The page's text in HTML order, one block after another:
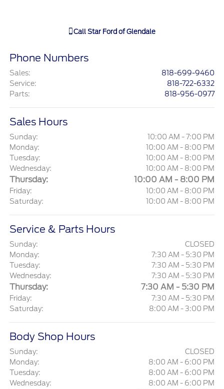
Call Star Ford of Glendale
Phone Numbers
Sales:
818-699-9460
Service:
818-722-6332
Parts: 818-956-0977
Sales Hours
Sunday:
10:00 AM - 7:00 PM
Monday:
10:00 AM - 8:00 PM
Tuesday:
10:00 AM - 8:00 PM
Wednesday:
10:00 AM - 8:00 PM
Thursday: 10:00 AM - 8:00 PM
Friday:
10:00 AM - 8:00 PM
Saturday:
10:00 AM - 8:00 PM
Service & Parts Hours
Sunday:
CLOSED
Monday:
7:30 AM - 5:30 PM
Tuesday:
7:30 AM - 5:30 PM
Wednesday:
7:30 AM - 5:30 PM
Thursday: 7:30 AM - 5:30 PM
Friday:
7:30 AM - 5:30 PM
Saturday:
8:00 AM - 3:00 PM
Body Shop Hours
Sunday:
CLOSED
Monday:
8:00 AM - 6:00 PM
Tuesday:
8:00 AM - 6:00 PM
Wednesday:
8:00 AM - 6:00 PM